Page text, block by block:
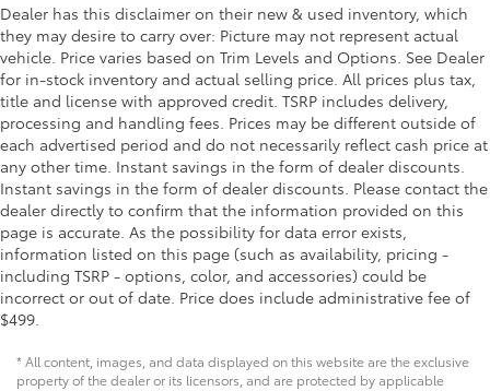
Dealer has this disclaimer on their new & used inventory, which
they may desire to carry over: Picture may not represent actual
vehicle. Price varies based on Trim Levels and Options. See Dealer
for in-stock inventory and actual selling price. All prices plus tax,
title and license with approved credit. TSRP includes delivery,
processing and handling fees. Prices may be different outside of
each advertised period and do not necessarily reflect cash price at
any other time. Instant savings in the form of dealer discounts.
Instant savings in the form of dealer discounts. Please contact the
dealer directly to confirm that the information provided on this
page is accurate. As the possibility for data error exists,
information listed on this page (such as availability, pricing -
including TSRP - options, color, and accessories) could be
incorrect or out of date. Price does include administrative fee of
$499.
* All content, images, and data displayed on this website are the exclusive
property of the dealer or its licensors, and are protected by applicable